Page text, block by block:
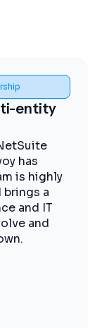
The
practical
moving
visibility